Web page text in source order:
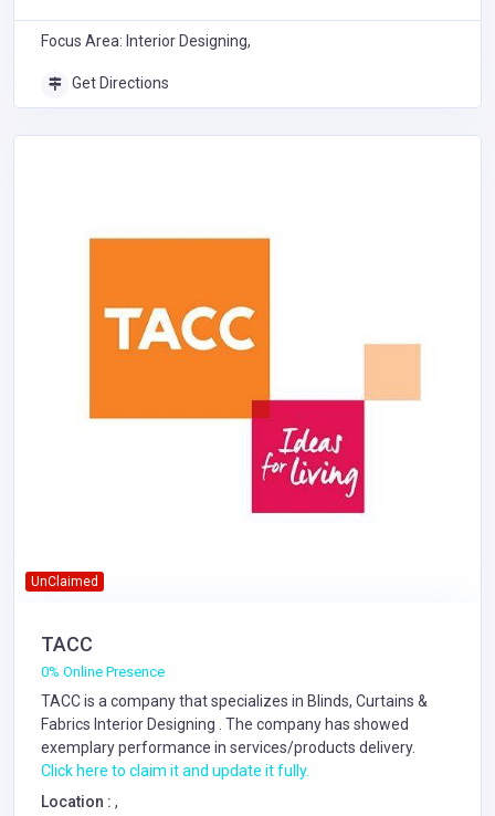
Focus Area: Interior Designing,
Get Directions
UnClaimed
TACC
0% Online Presence
TACC is a company that specializes in Blinds, Curtains &
Fabrics Interior Designing . The company has showed
exemplary performance in services/products delivery.
Click here to claim it and update it fully.
Location : ,